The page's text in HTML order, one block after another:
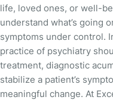
life, loved ones, or well-
understand what’s going
symptoms under control.
practice of psychiatry
treatment, diagnostic
stabilize a patient’s
meaningful change. At